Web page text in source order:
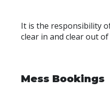
It is the responsibility
clear in and clear out
Mess Bookings